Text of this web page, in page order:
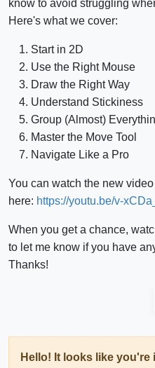
know to avoid struggling
Here's what we cover:
Start in 2D
Use the Right Mouse
Draw the Right Way
Understand Stickiness
Group (Almost)
Master the Move Tool
Navigate Like a Pro
You can watch the new
here: https://youtu.be/v-
When you get a chance,
to let me know if you have
Thanks!
Hello! It looks like you're